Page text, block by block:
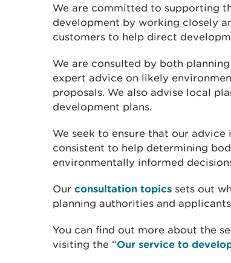
We are committed to supporting
development by working closely
customers to help direct
We are consulted by both
expert advice on likely
proposals. We also advise local
development plans.
We seek to ensure that our advice
consistent to help determining
environmentally informed
Our consultation topics sets out
planning authorities and
You can find out more about the
visiting the “Our service to